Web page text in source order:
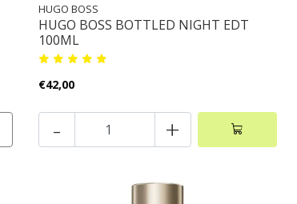
HUGO BOSS
HUGO BOSS BOTTLED NIGHT EDT
100ML
€42,00
- +